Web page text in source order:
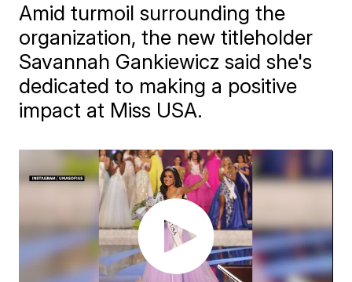
Amid turmoil surrounding the
organization, the new titleholder
Savannah Gankiewicz said she's
dedicated to making a positive
impact at Miss USA.